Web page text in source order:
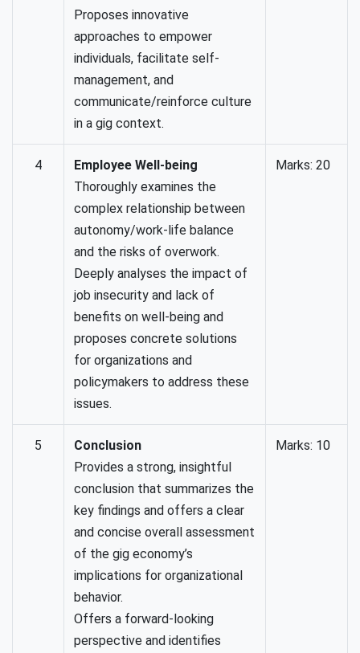
Proposes innovative
approaches to empower
individuals, facilitate self-
management, and
communicate/reinforce culture
in a gig context.
4
Employee Well-being
Thoroughly examines the
complex relationship between
autonomy/work-life balance
and the risks of overwork.
Deeply analyses the impact of
job insecurity and lack of
benefits on well-being and
proposes concrete solutions
for organizations and
policymakers to address these
issues.
Marks: 20
5
Conclusion
Provides a strong, insightful
conclusion that summarizes the
key findings and offers a clear
and concise overall assessment
of the gig economy’s
implications for organizational
behavior.
Offers a forward-looking
perspective and identifies
Marks: 10